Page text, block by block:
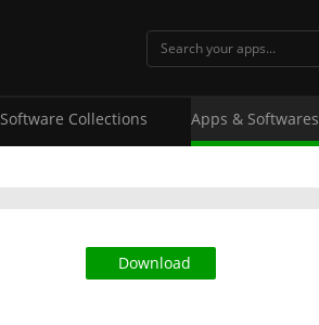
Software Collections Apps & Softwares
Download